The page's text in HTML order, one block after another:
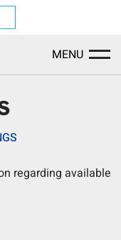
MENU
regarding available